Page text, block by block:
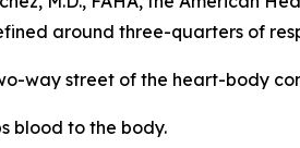
around three-quarters of
way street of the heart-body
blood to the body.